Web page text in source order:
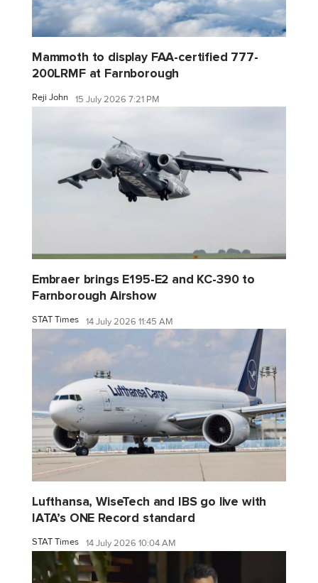
Mammoth to display FAA-certified 777-
200LRMF at Farnborough
Reji John 15 July 2026 7:21 PM
Embraer brings E195-E2 and KC-390 to
Farnborough Airshow
STAT Times 14 July 2026 11:45 AM
Lufthansa, WiseTech and IBS go live with
IATA’s ONE Record standard
STAT Times 14 July 2026 10:04 AM